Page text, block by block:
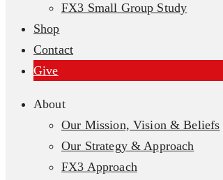
FX3 Small Group Study
Shop
Contact
Give
About
Our Mission, Vision & Beliefs
Our Strategy & Approach
FX3 Approach